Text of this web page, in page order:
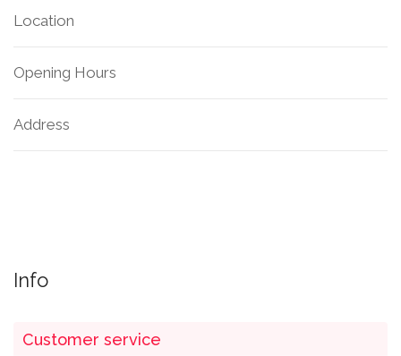
Location
Opening Hours
Address
Info
Customer service